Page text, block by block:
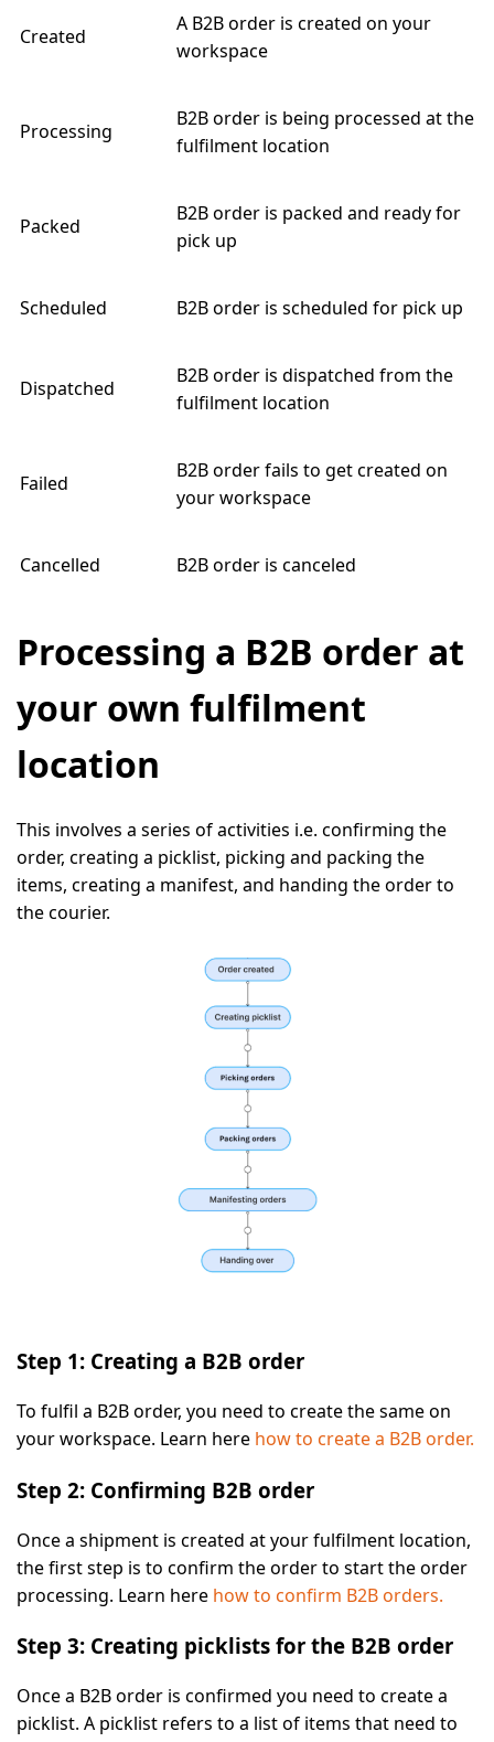
Created
A B2B order is created on your
workspace
Processing
B2B order is being processed at the
fulfilment location
Packed
B2B order is packed and ready for
pick up
Scheduled B2B order is scheduled for pick up
Dispatched
B2B order is dispatched from the
fulfilment location
Failed
B2B order fails to get created on
your workspace
Cancelled B2B order is canceled
Processing a B2B order at
your own fulfilment
location
This involves a series of activities i.e. confirming the
order, creating a picklist, picking and packing the
items, creating a manifest, and handing the order to
the courier.
Step 1: Creating a B2B order
To fulfil a B2B order, you need to create the same on
your workspace. Learn here how to create a B2B order.
Step 2: Confirming B2B order
Once a shipment is created at your fulfilment location,
the first step is to confirm the order to start the order
processing. Learn here how to confirm B2B orders.
Step 3: Creating picklists for the B2B order
Once a B2B order is confirmed you need to create a
picklist. A picklist refers to a list of items that need to